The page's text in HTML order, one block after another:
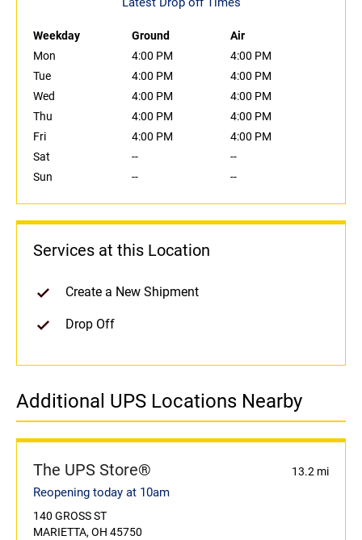
Weekday Ground
Air
Mon
4:00 PM
4:00 PM
Tue
4:00 PM
4:00 PM
Wed
4:00 PM
4:00 PM
Thu
4:00 PM
4:00 PM
Fri
4:00 PM
4:00 PM
Sat
--
--
Sun
-- --
Services at this Location
Create a New Shipment
Drop Off
Additional UPS Locations Nearby
The UPS Store® 13.2 mi
Reopening today at 10am
140 GROSS ST
MARIETTA, OH 45750